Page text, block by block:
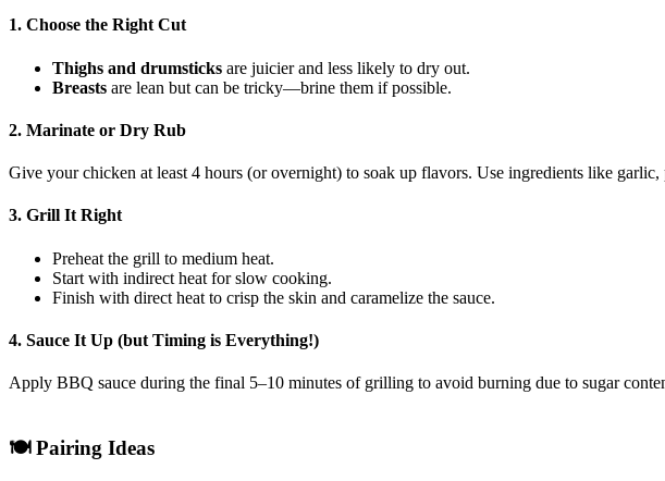
1. Choose the Right Cut
Thighs and drumsticks are juicier and less likely to dry out.
Breasts are lean but can be tricky—brine them if possible.
2. Marinate or Dry Rub
Give your chicken at least 4 hours (or overnight) to soak up flavors. Use ingredients like
3. Grill It Right
Preheat the grill to medium heat.
Start with indirect heat for slow cooking.
Finish with direct heat to crisp the skin and caramelize the sauce.
4. Sauce It Up (but Timing is Everything!)
Apply BBQ sauce during the final 5–10 minutes of grilling to avoid burning due to sugar
🍽️ Pairing Ideas